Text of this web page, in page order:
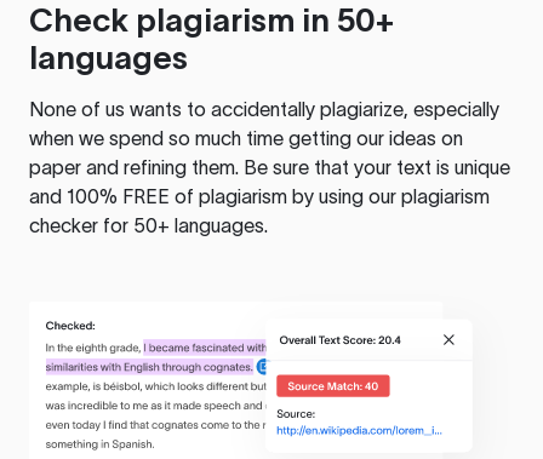
Check plagiarism in 50+
languages
None of us wants to accidentally plagiarize, especially
when we spend so much time getting our ideas on
paper and refining them. Be sure that your text is unique
and 100% FREE of plagiarism by using our plagiarism
checker for 50+ languages.